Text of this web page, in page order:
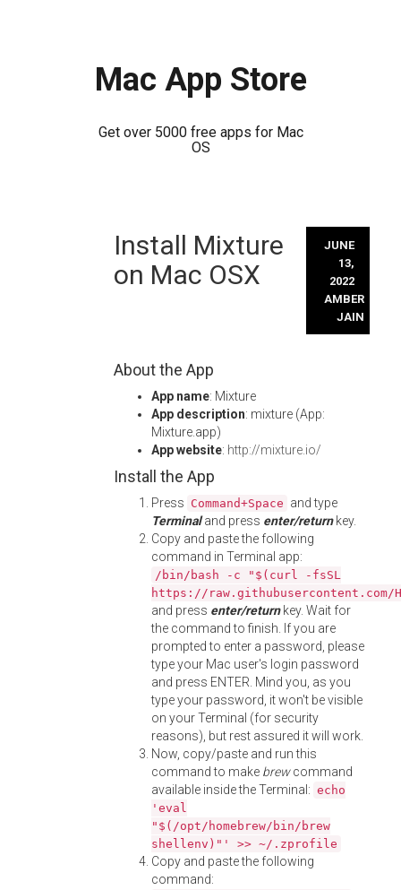
Mac App Store
Get over 5000 free apps for Mac
OS
Install Mixture
on Mac OSX
JUNE
13,
2022
AMBER
JAIN
About the App
App name: Mixture
App description: mixture (App:
Mixture.app)
App website: http://mixture.io/
Install the App
Press Command+Space and type
Terminaland press enter/returnkey.
Copy and paste the following
command in Terminal app:
/bin/bash -c "$(curl -fsSL
https://
and press enter/returnkey. Wait for
the command to finish. If you are
prompted to enter a password, please
type your Mac user's login password
and press ENTER. Mind you, as you
type your password, it won't be visible
on your Terminal (for security
reasons), but rest assured it will work.
Now, copy/paste and run this
command to make brewcommand
available inside the Terminal: echo
'eval
"$(/opt/homebrew/bin/brew
shellenv)"' >> ~/.zprofile
Copy and paste the following
command: